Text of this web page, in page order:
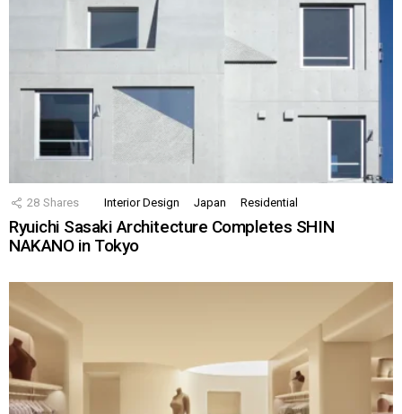
28 Shares Interior Design Japan Residential
Ryuichi Sasaki Architecture Completes SHIN
NAKANO in Tokyo